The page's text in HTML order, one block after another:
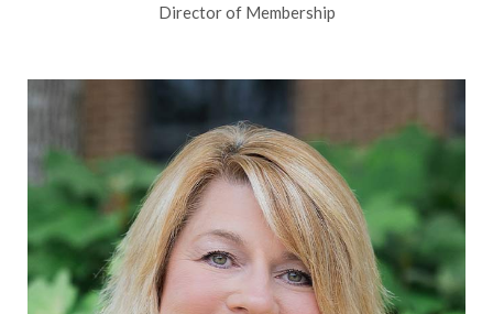
Director of Membership